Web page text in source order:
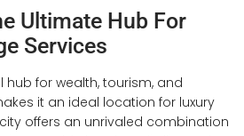
Ultimate Hub For
Services
for wealth, tourism, and
it an ideal location for luxury
offers an unrivaled combination